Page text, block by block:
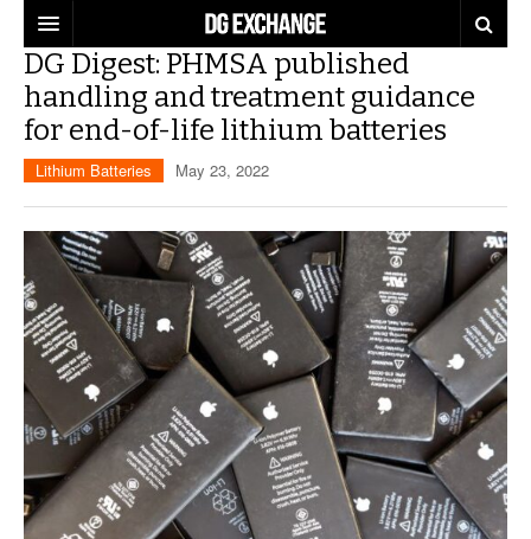
REGULATIONS
U.S. REGULATIONS
INTERNATIONAL REGULATIONS
DG DIGEST
ARTICLES
SUPPLY CHAIN MOVES
WEEKLY REPORTS
TOPICS
LITHIUM BATTERIES
TRAINING
PRODUCTS
INDUSTRY INNOVATIONS
INFOGRAPHICS
INFOGRAPHICS
MORE
DANGEROUS GOODS REPORTS
HAZMAT HUMOR
EVENTS
EXPLORE LABELMASTER.COM
DG Digest: PHMSA published
handling and treatment guidance
for end-of-life lithium batteries
Lithium Batteries May 23, 2022